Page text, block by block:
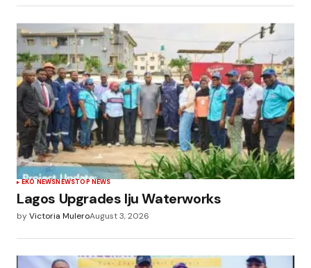
EKO NEWSNEWSTOP NEWS
Lagos Upgrades Iju Waterworks
byVictoria MuleroAugust 3, 2026